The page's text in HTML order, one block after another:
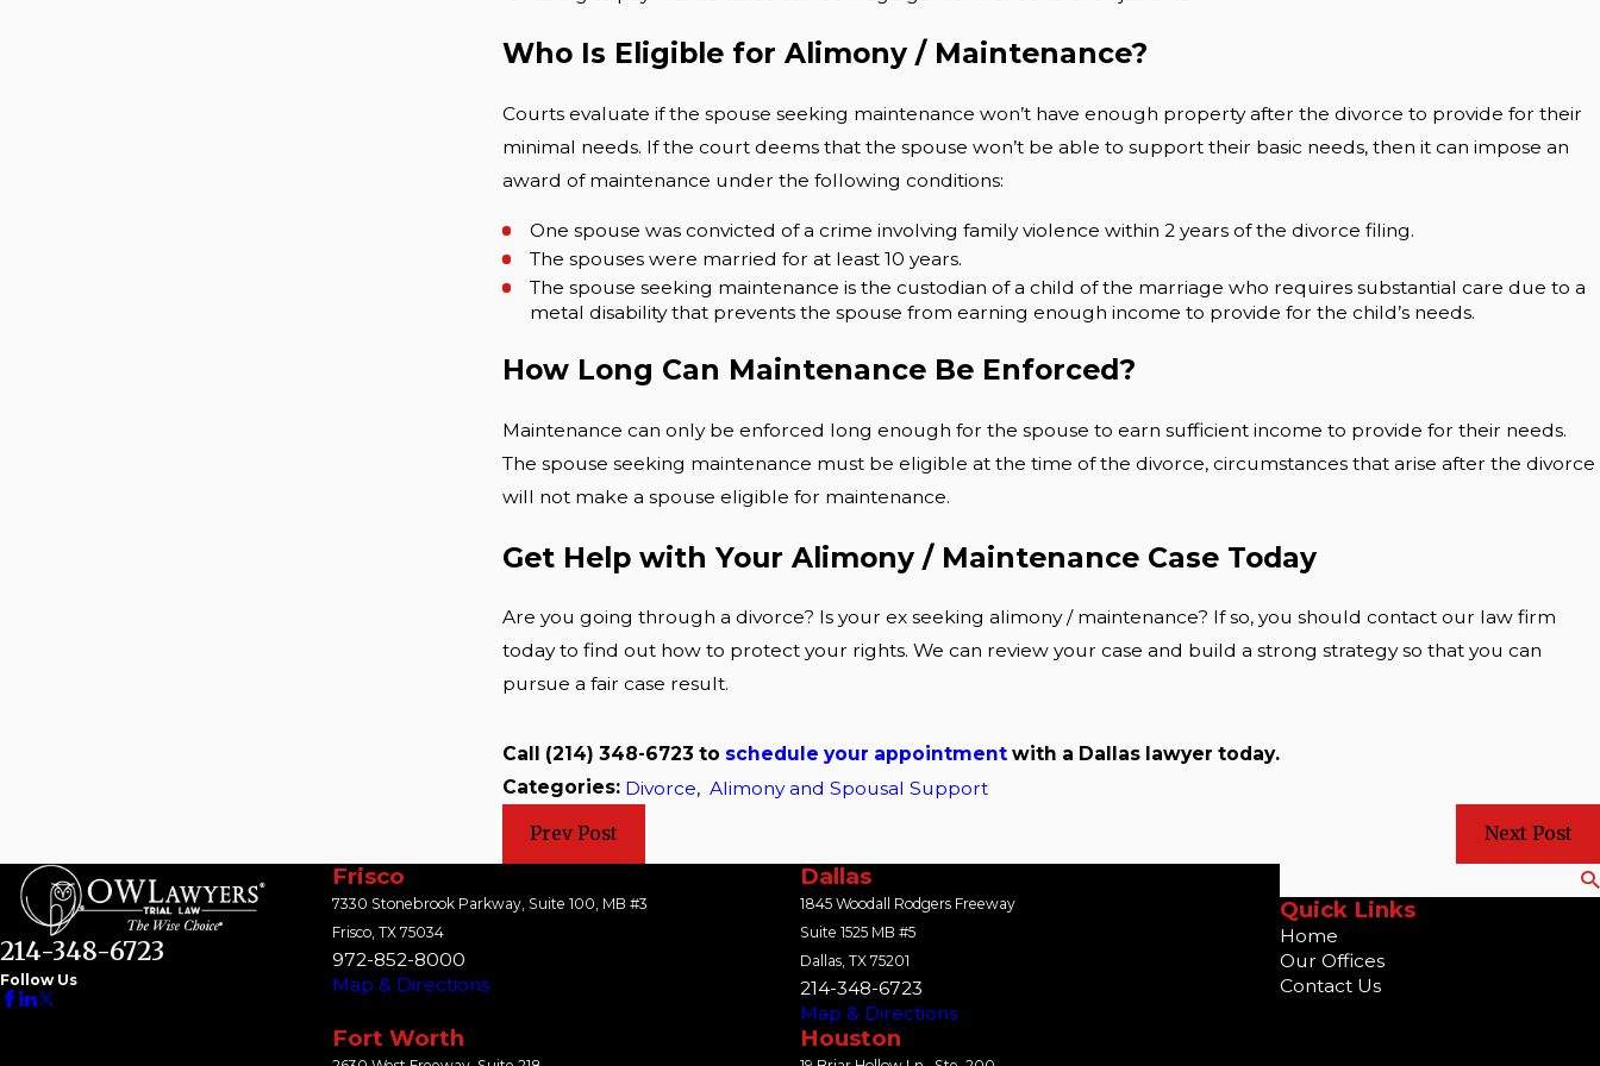
Who Is Eligible for Alimony / Maintenance?
Courts evaluate if the spouse seeking maintenance won’t have enough property after the divorce to provide for their
minimal needs. If the court deems that the spouse won’t be able to support their basic needs, then it can impose an
award of maintenance under the following conditions:
One spouse was convicted of a crime involving family violence within 2 years of the divorce filing.
The spouses were married for at least 10 years.
The spouse seeking maintenance is the custodian of a child of the marriage who requires substantial care due to a
metal disability that prevents the spouse from earning enough income to provide for the child’s needs.
How Long Can Maintenance Be Enforced?
Maintenance can only be enforced long enough for the spouse to earn sufficient income to provide for their needs.
The spouse seeking maintenance must be eligible at the time of the divorce, circumstances that arise after the divorce
will not make a spouse eligible for maintenance.
Get Help with Your Alimony / Maintenance Case Today
Are you going through a divorce? Is your ex seeking alimony / maintenance? If so, you should contact our law firm
today to find out how to protect your rights. We can review your case and build a strong strategy so that you can
pursue a fair case result.
Call (214) 348-6723 to schedule your appointment with a Dallas lawyer today.
Categories: Divorce, Alimony and Spousal Support
Prev Post Next Post
214-348-6723
Follow Us
Frisco
7330 Stonebrook Parkway, Suite 100, MB #3
Frisco, TX 75034
972-852-8000
Map & Directions
Dallas
1845 Woodall Rodgers Freeway
Suite 1525 MB #5
Dallas, TX 75201
214-348-6723
Map & Directions
Fort Worth Houston
Quick Links
Home
Our Offices
Contact Us